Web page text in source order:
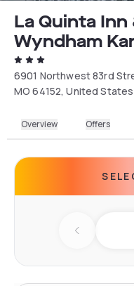
La Quinta
Wyndham
6901 Northwest 83rd
MO 64152, United States
Overview Offers
Previous